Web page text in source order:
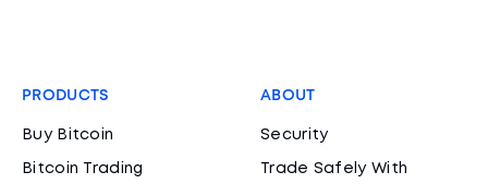
PRODUCTS
Buy Bitcoin
Bitcoin Trading
ABOUT
Security
Trade Safely With